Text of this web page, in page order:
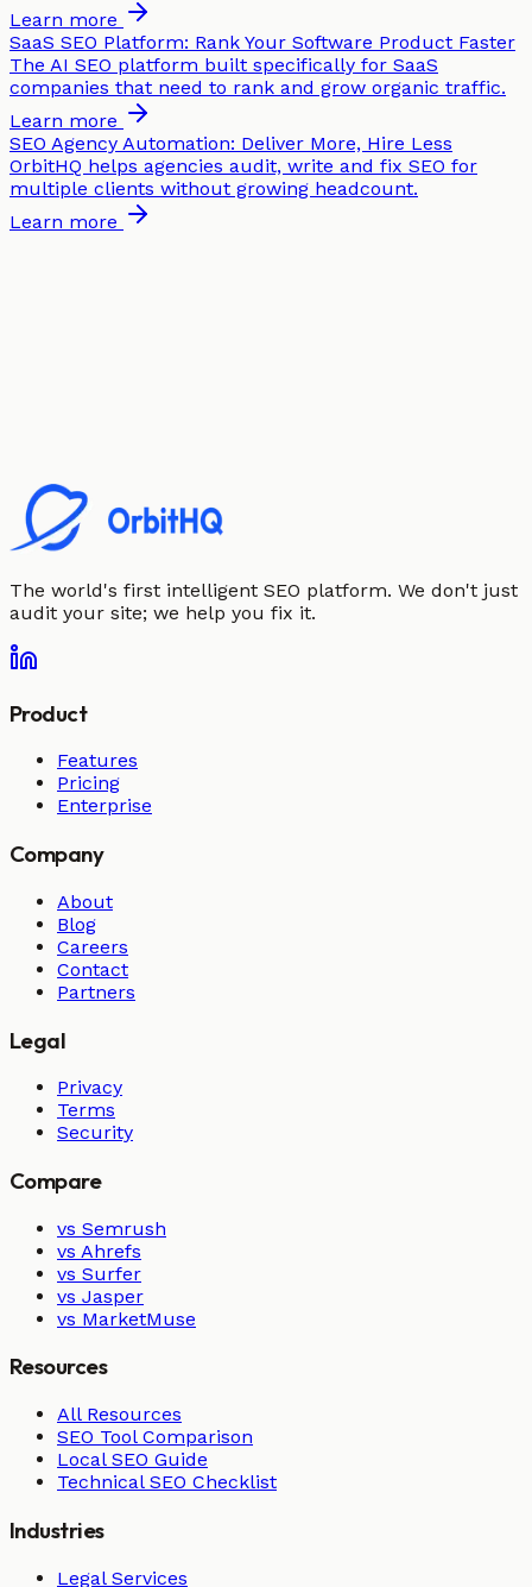
Learn more
SaaS SEO Platform: Rank Your Software Product Faster
The AI SEO platform built specifically for SaaS
companies that need to rank and grow organic traffic.
Learn more
SEO Agency Automation: Deliver More, Hire Less
OrbitHQ helps agencies audit, write and fix SEO for
multiple clients without growing headcount.
Learn more
The world's first intelligent SEO platform. We don't just
audit your site; we help you fix it.
Product
Features
Pricing
Enterprise
Company
About
Blog
Careers
Contact
Partners
Legal
Privacy
Terms
Security
Compare
vs Semrush
vs Ahrefs
vs Surfer
vs Jasper
vs MarketMuse
Resources
All Resources
SEO Tool Comparison
Local SEO Guide
Technical SEO Checklist
Industries
Legal Services